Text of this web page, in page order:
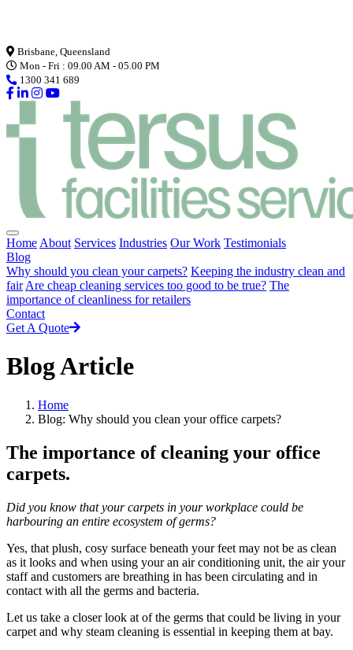
Brisbane, Queensland
Mon - Fri : 09.00 AM - 05.00 PM
1300 341 689
Home About Services Industries Our Work Testimonials
Blog
Why should you clean your carpets? Keeping the industry clean and
fair Are cheap cleaning services too good to be true? The
importance of cleanliness for retailers
Contact
Get A Quote
Blog Article
Home
Blog: Why should you clean your office carpets?
The importance of cleaning your office
carpets.
Did you know that your carpets in your workplace could be
harbouring an entire ecosystem of germs?
Yes, that plush, cosy surface beneath your feet may not be as clean
as it looks and when using your an air conditioning unit, the air your
staff and customers are breathing in has been circulating and in
contact with all the germs and bacteria.
Let us take a closer look at of the germs that could be living in your
carpet and why steam cleaning is essential in keeping them at bay.